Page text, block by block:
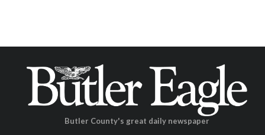
Butler County's great daily newspaper